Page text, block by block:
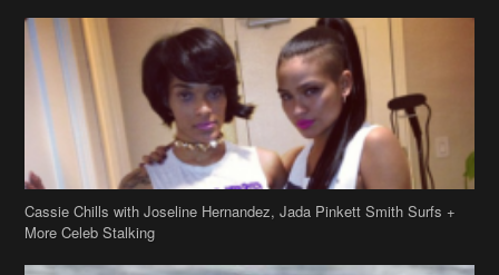
Cassie Chills with Joseline Hernandez, Jada Pinkett Smith Surfs +
More Celeb Stalking